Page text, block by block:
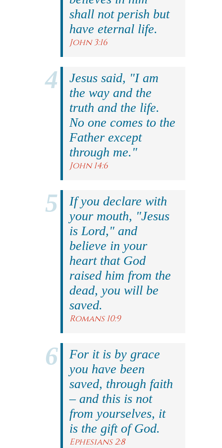
shall not perish but
have eternal life.
John 3:16
Jesus said, "I am
the way and the
truth and the life.
No one comes to the
Father except
through me."
John 14:6
If you declare with
your mouth, "Jesus
is Lord," and
believe in your
heart that God
raised him from the
dead, you will be
saved.
Romans 10:9
For it is by grace
you have been
saved, through faith
– and this is not
from yourselves, it
is the gift of God.
Ephesians 2:8